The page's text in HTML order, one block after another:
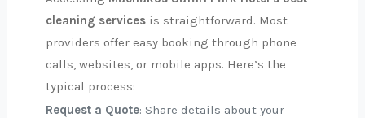
cleaning services is straightforward. Most
providers offer easy booking through phone
calls, websites, or mobile apps. Here’s the
typical process:
Request a Quote: Share details about your